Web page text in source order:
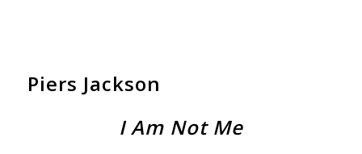
Piers Jackson
I Am Not Me